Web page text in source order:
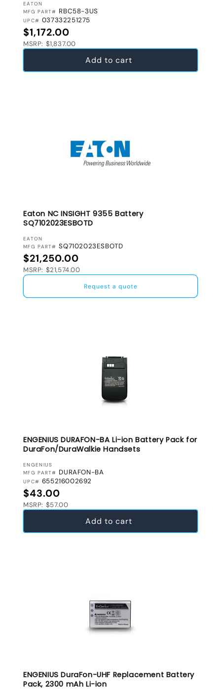
VENDOR:
EATON
MFG PART# RBC58-3US
UPC# 037332251275
Regular price
$1,172.00
MSRP: $1,837.00
Add to cart
Eaton NC INSIGHT 9355 Battery
SQ7102023ESBOTD
VENDOR:
EATON
MFG PART# SQ7102023ESBOTD
Regular price
$21,250.00
MSRP: $21,574.00
Request a quote
ENGENIUS DURAFON-BA Li-ion Battery Pack for
DuraFon/DuraWalkie Handsets
VENDOR:
ENGENIUS
MFG PART# DURAFON-BA
UPC# 655216002692
Regular price
$43.00
MSRP: $57.00
Add to cart
ENGENIUS DuraFon-UHF Replacement Battery
Pack, 2300 mAh Li-ion